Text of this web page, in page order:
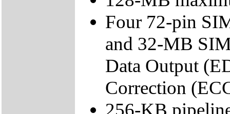
Four 72-pin
and 32-MB
Data Output
Correction
256-KB